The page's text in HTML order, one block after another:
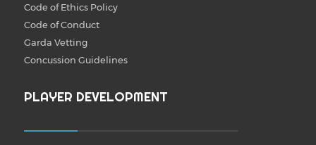
Code of Ethics Policy
Code of Conduct
Garda Vetting
Concussion Guidelines
PLAYER DEVELOPMENT